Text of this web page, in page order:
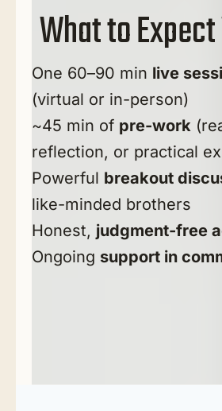
What to
One 60–90 min live
(virtual or in-person)
~45 min of pre-work
reflection, or practical
Powerful breakout
like-minded brothers
Honest, judgment-free
Ongoing support in